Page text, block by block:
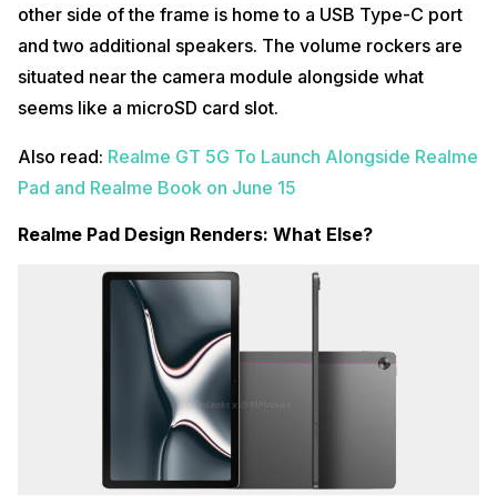
other side of the frame is home to a USB Type-C port
and two additional speakers. The volume rockers are
situated near the camera module alongside what
seems like a microSD card slot.
Also read: Realme GT 5G To Launch Alongside Realme
Pad and Realme Book on June 15
Realme Pad Design Renders: What Else?